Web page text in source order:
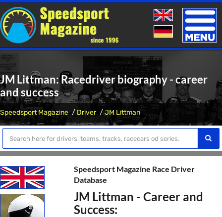
Toggle
JM Littman: Racedriver biography - career
and success
Speedsport Magazine Driver JM Littman
Speedsport Magazine Race Driver
Database
JM Littman - Career and
Success: